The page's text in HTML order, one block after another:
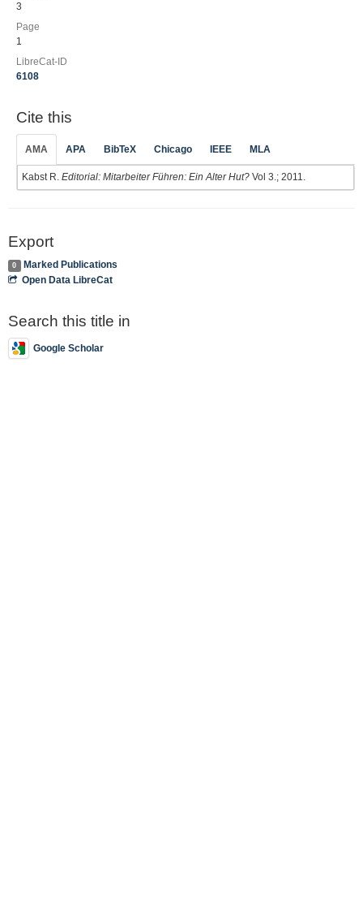
3
Page
1
LibreCat-ID
6108
Cite this
AMA APA BibTeX Chicago IEEE MLA
Kabst R. Editorial: Mitarbeiter Führen: Ein Alter Hut? Vol 3.; 2011.
Export
0
Marked Publications
Open Data LibreCat
Search this title in
Google Scholar